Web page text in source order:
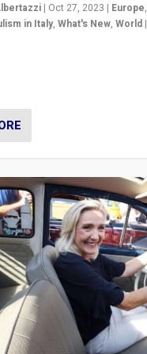
| Oct 27, 2023 | Europe,
in Italy,What's New,World |